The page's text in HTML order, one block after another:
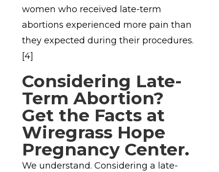
women who received late-term
abortions experienced more pain than
they expected during their procedures.
[4]
Considering Late-
Term Abortion?
Get the Facts at
Wiregrass Hope
Pregnancy Center.
We understand. Considering a late-